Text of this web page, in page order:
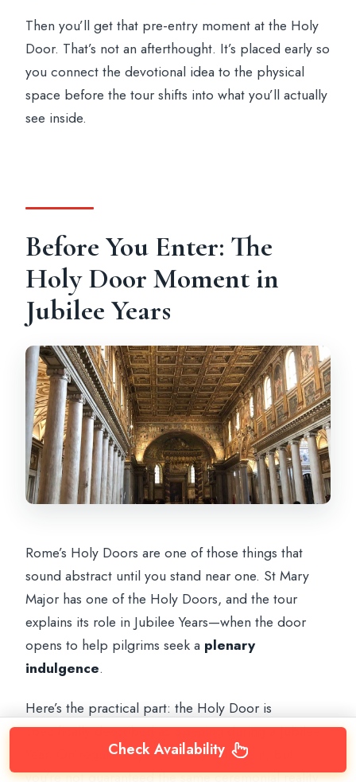
Then you’ll get that pre-entry moment at the Holy
Door. That’s not an afterthought. It’s placed early so
you connect the devotional idea to the physical
space before the tour shifts into what you’ll actually
see inside.
Before You Enter: The
Holy Door Moment in
Jubilee Years
Rome’s Holy Doors are one of those things that
sound abstract until you stand near one. St Mary
Major has one of the Holy Doors, and the tour
explains its role in Jubilee Years—when the door
opens to help pilgrims seek a plenary
indulgence.
Here’s the practical part: the Holy Door is
specifically described as opening during a Jubilee
Year. On regular days, you may still see it, but
you’re not guaranteed the same ceremonial reality
Check Availability